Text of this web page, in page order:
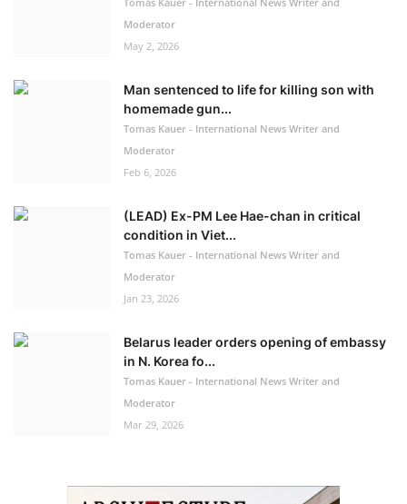
Moderator
May 2, 2026
Man sentenced to life for killing son with
homemade gun...
Tomas Kauer - International News Writer and
Moderator
Feb 6, 2026
(LEAD) Ex-PM Lee Hae-chan in critical
condition in Viet...
Tomas Kauer - International News Writer and
Moderator
Jan 23, 2026
Belarus leader orders opening of embassy
in N. Korea fo...
Tomas Kauer - International News Writer and
Moderator
Mar 29, 2026